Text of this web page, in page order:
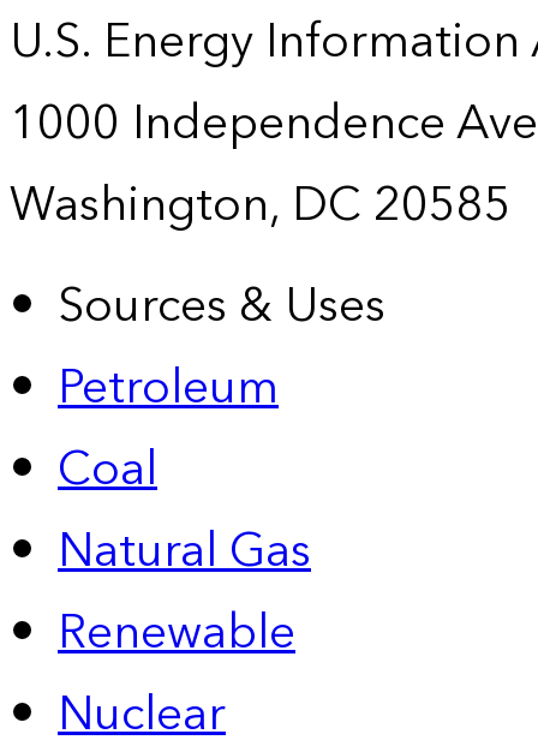
U.S. Energy
1000 Independence
Washington, DC 20585
Sources & Uses
Petroleum
Coal
Natural Gas
Renewable
Nuclear